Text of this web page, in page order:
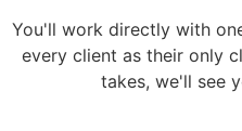
You'll work directly with
every client as their only
takes, we'll see